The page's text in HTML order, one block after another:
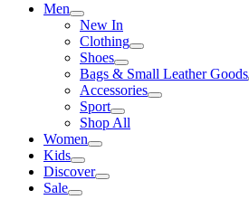
Men
New In
Clothing
Shoes
Bags & Small Leather Goods
Accessories
Sport
Shop All
Women
Kids
Discover
Sale